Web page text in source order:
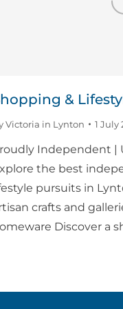
&
Victoria in Lynton 1 July
Independent |
the best
pursuits in
crafts and
Discover a